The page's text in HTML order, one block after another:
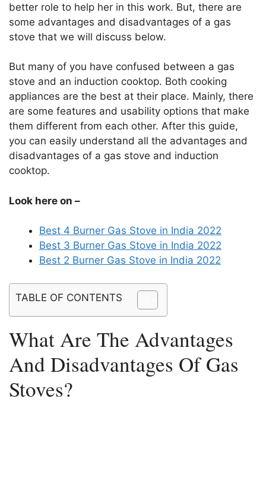
better role to help her in this work. But, there are
some advantages and disadvantages of a gas
stove that we will discuss below.
But many of you have confused between a gas
stove and an induction cooktop. Both cooking
appliances are the best at their place. Mainly, there
are some features and usability options that make
them different from each other. After this guide,
you can easily understand all the advantages and
disadvantages of a gas stove and induction
cooktop.
Look here on –
Best 4 Burner Gas Stove in India 2022
Best 3 Burner Gas Stove in India 2022
Best 2 Burner Gas Stove in India 2022
TABLE OF CONTENTS
What Are The Advantages
And Disadvantages Of Gas
Stoves?